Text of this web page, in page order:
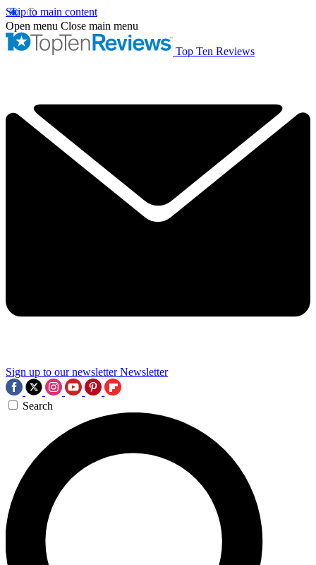
Skip to main content
Open menu Close main menu
Top Ten Reviews
Sign up to our newsletter Newsletter
Search